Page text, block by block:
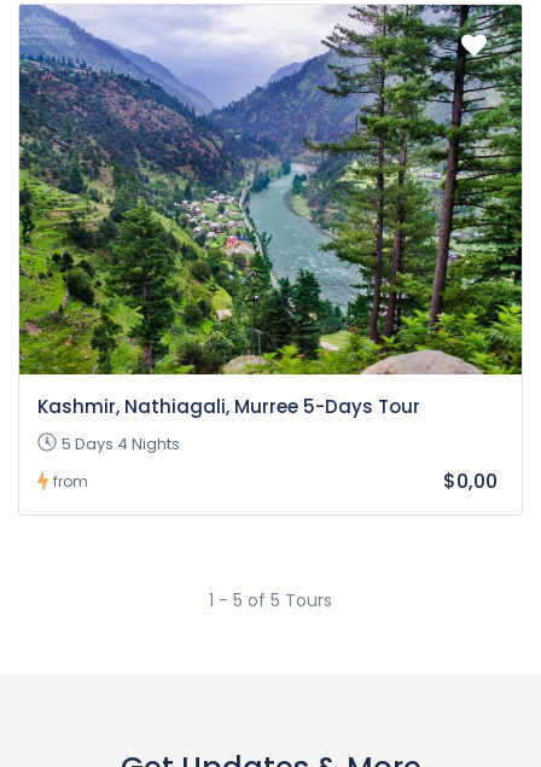
Kashmir, Nathiagali, Murree 5-Days Tour
5 Days 4 Nights
from $0,00
1 - 5 of 5 Tours